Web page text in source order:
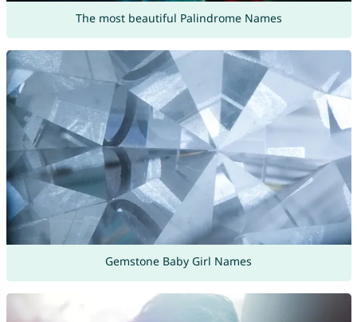
The most beautiful Palindrome Names
Gemstone Baby Girl Names